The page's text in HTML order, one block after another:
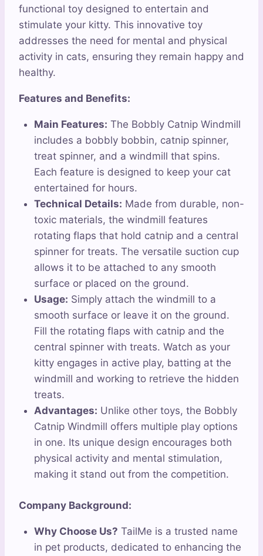
functional toy designed to entertain and
stimulate your kitty. This innovative toy
addresses the need for mental and physical
activity in cats, ensuring they remain happy and
healthy.
Features and Benefits:
Main Features: The Bobbly Catnip Windmill
includes a bobbly bobbin, catnip spinner,
treat spinner, and a windmill that spins.
Each feature is designed to keep your cat
entertained for hours.
Technical Details: Made from durable, non-
toxic materials, the windmill features
rotating flaps that hold catnip and a central
spinner for treats. The versatile suction cup
allows it to be attached to any smooth
surface or placed on the ground.
Usage: Simply attach the windmill to a
smooth surface or leave it on the ground.
Fill the rotating flaps with catnip and the
central spinner with treats. Watch as your
kitty engages in active play, batting at the
windmill and working to retrieve the hidden
treats.
Advantages: Unlike other toys, the Bobbly
Catnip Windmill offers multiple play options
in one. Its unique design encourages both
physical activity and mental stimulation,
making it stand out from the competition.
Company Background:
Why Choose Us? TailMe is a trusted name
in pet products, dedicated to enhancing the